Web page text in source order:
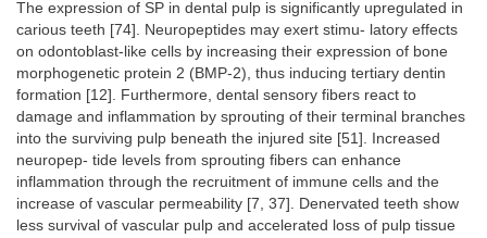
The expression of SP in dental pulp is significantly upregulated in
carious teeth [74]. Neuropeptides may exert stimu- latory effects
on odontoblast-like cells by increasing their expression of bone
morphogenetic protein 2 (BMP-2), thus inducing tertiary dentin
formation [12]. Furthermore, dental sensory fibers react to
damage and inflammation by sprouting of their terminal branches
into the surviving pulp beneath the injured site [51]. Increased
neuropep- tide levels from sprouting fibers can enhance
inflammation through the recruitment of immune cells and the
increase of vascular permeability [7, 37]. Denervated teeth show
less survival of vascular pulp and accelerated loss of pulp tissue